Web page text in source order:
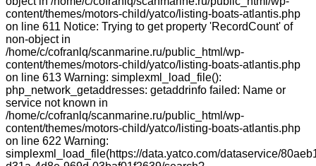
content/themes/motors-child/yatco/listing-boats-atlantis.php
on line 611 Notice: Trying to get property 'RecordCount' of
non-object in
/home/c/cofranlq/scanmarine.ru/public_html/wp-
content/themes/motors-child/yatco/listing-boats-atlantis.php
on line 613 Warning: simplexml_load_file():
php_network_getaddresses: getaddrinfo failed: Name or
service not known in
/home/c/cofranlq/scanmarine.ru/public_html/wp-
content/themes/motors-child/yatco/listing-boats-atlantis.php
on line 622 Warning:
simplexml_load_file(https://data.yatco.com/dataservice/